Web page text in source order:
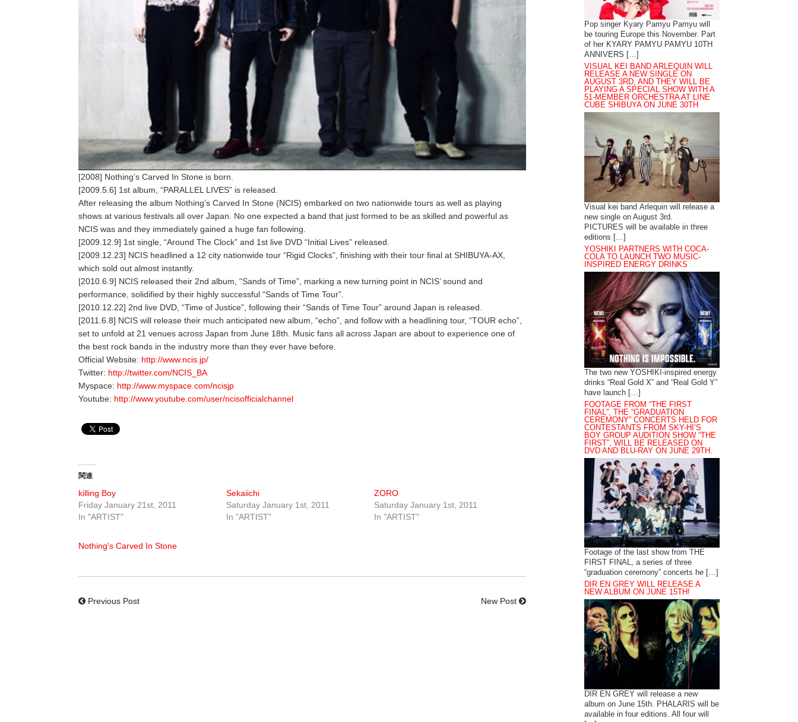
[2008] Nothing’s Carved In Stone is born.
[2009.5.6] 1st album, “PARALLEL LIVES” is released.
After releasing the album Nothing’s Carved In Stone (NCIS) embarked on two nationwide tours as well as playing
shows at various festivals all over Japan. No one expected a band that just formed to be as skilled and powerful as
NCIS was and they immediately gained a huge fan following.
[2009.12.9] 1st single, “Around The Clock” and 1st live DVD “Initial Lives” released.
[2009.12.23] NCIS headlined a 12 city nationwide tour “Rigid Clocks”, finishing with their tour final at SHIBUYA-AX,
which sold out almost instantly.
[2010.6.9] NCIS released their 2nd album, “Sands of Time”, marking a new turning point in NCIS’ sound and
performance, solidified by their highly successful “Sands of Time Tour”.
[2010.12.22] 2nd live DVD, “Time of Justice”, following their “Sands of Time Tour” around Japan is released.
[2011.6.8] NCIS will release their much anticipated new album, “echo”, and follow with a headlining tour, “TOUR echo”,
set to unfold at 21 venues across Japan from June 18th. Music fans all across Japan are about to experience one of
the best rock bands in the industry more than they ever have before.
Official Website: http://www.ncis.jp/
Twitter: http://twitter.com/NCIS_BA
Myspace: http://www.myspace.com/ncisjp
Youtube: http://www.youtube.com/user/ncisofficialchannel
関連
killing Boy
Friday January 21st, 2011
In "ARTIST"
Sekaiichi
Saturday January 1st, 2011
In "ARTIST"
ZORO
Saturday January 1st, 2011
In "ARTIST"
Nothing's Carved In Stone
Previous Post New Post
Pop singer Kyary Pamyu Pamyu will
be touring Europe this November. Part
of her KYARY PAMYU PAMYU 10TH
ANNIVERS […]
VISUAL KEI BAND ARLEQUIN WILL
RELEASE A NEW SINGLE ON
AUGUST 3RD, AND THEY WILL BE
PLAYING A SPECIAL SHOW WITH A
51-MEMBER ORCHESTRA AT LINE
CUBE SHIBUYA ON JUNE 30TH
Visual kei band Arlequin will release a
new single on August 3rd.
PICTURES will be available in three
editions […]
YOSHIKI PARTNERS WITH COCA-
COLA TO LAUNCH TWO MUSIC-
INSPIRED ENERGY DRINKS
The two new YOSHIKI-inspired energy
drinks “Real Gold X” and “Real Gold Y”
have launch […]
FOOTAGE FROM “THE FIRST
FINAL”, THE “GRADUATION
CEREMONY” CONCERTS HELD FOR
CONTESTANTS FROM SKY-HI’S
BOY GROUP AUDITION SHOW “THE
FIRST”, WILL BE RELEASED ON
DVD AND BLU-RAY ON JUNE 29TH.
Footage of the last show from THE
FIRST FINAL, a series of three
“graduation ceremony” concerts he […]
DIR EN GREY WILL RELEASE A
NEW ALBUM ON JUNE 15TH!
DIR EN GREY will release a new
album on June 15th. PHALARIS will be
available in four editions. All four will